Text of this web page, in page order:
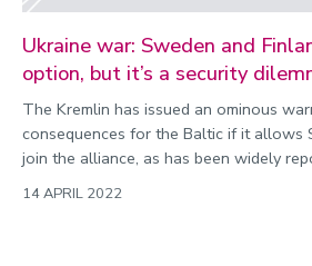
Ukraine war: Sweden and
option, but it’s a security
The Kremlin has issued an ominous
consequences for the Baltic if it allows
join the alliance, as has been widely
14 APRIL 2022